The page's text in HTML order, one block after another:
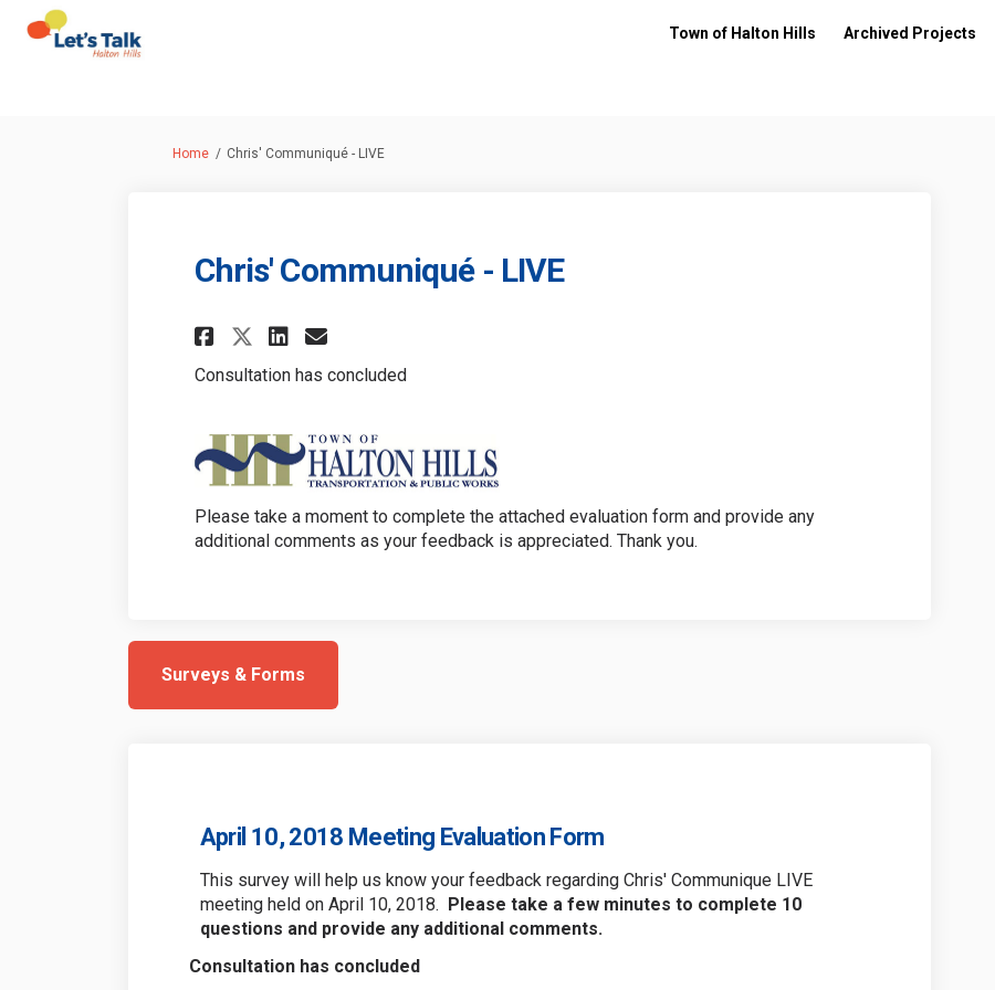
Town of Halton Hills Archived Projects
You are here:
Home Chris' Communiqué - LIVE
Chris' Communiqué - LIVE
Share Chris' Communiqué - LIVE on Facebook
Share Chris' Communiqué - LIVE on X (formerly Twitter)
Share Chris' Communiqué - LIVE on Linkedin
Email Chris' Communiqué - LIVE link
Consultation has concluded
Please take a moment to complete the attached evaluation form and provide any
additional comments as your feedback is appreciated. Thank you.
Surveys & Forms
April 10, 2018 Meeting Evaluation Form
This survey will help us know your feedback regarding Chris' Communique LIVE
meeting held on April 10, 2018.
Please take a few minutes to complete 10
questions and provide any additional comments.
Consultation has concluded